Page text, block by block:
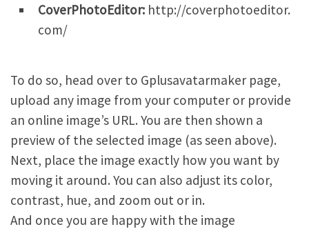
CoverPhotoEditor: http://coverphotoeditor.
com/
To do so, head over to Gplusavatarmaker page,
upload any image from your computer or provide
an online image’s URL. You are then shown a
preview of the selected image (as seen above).
Next, place the image exactly how you want by
moving it around. You can also adjust its color,
contrast, hue, and zoom out or in.
And once you are happy with the image